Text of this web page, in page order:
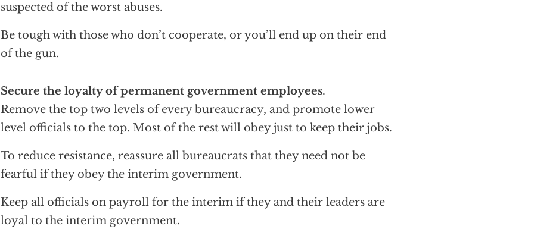
suspected of the worst abuses.
Be tough with those who don’t cooperate, or you’ll end up on their end
of the gun.
Secure the loyalty of permanent government employees.
Remove the top two levels of every bureaucracy, and promote lower
level officials to the top. Most of the rest will obey just to keep their jobs.
To reduce resistance, reassure all bureaucrats that they need not be
fearful if they obey the interim government.
Keep all officials on payroll for the interim if they and their leaders are
loyal to the interim government.